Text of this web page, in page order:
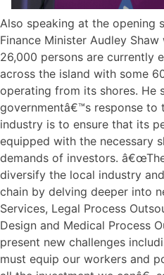
Also speaking at the opening
Finance Minister Audley
26,000 persons are currently
across the island with some
operating from its shores. He
governmentâ€™s response to
industry is to ensure that its
equipped with the necessary
demands of investors.
diversify the local industry
chain by delving deeper into
Services, Legal Process
Design and Medical Process
present new challenges
must equip our workers and